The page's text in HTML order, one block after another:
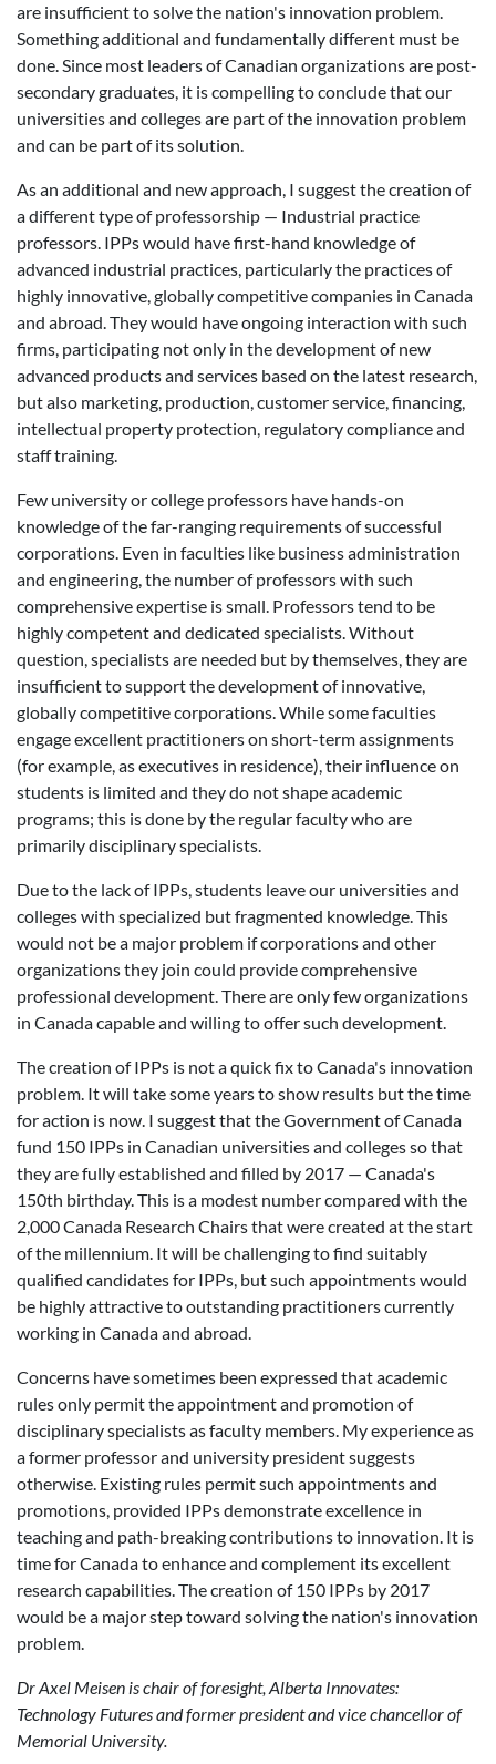
are insufficient to solve the nation's innovation problem.
Something additional and fundamentally different must be
done. Since most leaders of Canadian organizations are post-
secondary graduates, it is compelling to conclude that our
universities and colleges are part of the innovation problem
and can be part of its solution.
As an additional and new approach, I suggest the creation of
a different type of professorship — Industrial practice
professors. IPPs would have first-hand knowledge of
advanced industrial practices, particularly the practices of
highly innovative, globally competitive companies in Canada
and abroad. They would have ongoing interaction with such
firms, participating not only in the development of new
advanced products and services based on the latest research,
but also marketing, production, customer service, financing,
intellectual property protection, regulatory compliance and
staff training.
Few university or college professors have hands-on
knowledge of the far-ranging requirements of successful
corporations. Even in faculties like business administration
and engineering, the number of professors with such
comprehensive expertise is small. Professors tend to be
highly competent and dedicated specialists. Without
question, specialists are needed but by themselves, they are
insufficient to support the development of innovative,
globally competitive corporations. While some faculties
engage excellent practitioners on short-term assignments
(for example, as executives in residence), their influence on
students is limited and they do not shape academic
programs; this is done by the regular faculty who are
primarily disciplinary specialists.
Due to the lack of IPPs, students leave our universities and
colleges with specialized but fragmented knowledge. This
would not be a major problem if corporations and other
organizations they join could provide comprehensive
professional development. There are only few organizations
in Canada capable and willing to offer such development.
The creation of IPPs is not a quick fix to Canada's innovation
problem. It will take some years to show results but the time
for action is now. I suggest that the Government of Canada
fund 150 IPPs in Canadian universities and colleges so that
they are fully established and filled by 2017 — Canada's
150th birthday. This is a modest number compared with the
2,000 Canada Research Chairs that were created at the start
of the millennium. It will be challenging to find suitably
qualified candidates for IPPs, but such appointments would
be highly attractive to outstanding practitioners currently
working in Canada and abroad.
Concerns have sometimes been expressed that academic
rules only permit the appointment and promotion of
disciplinary specialists as faculty members. My experience as
a former professor and university president suggests
otherwise. Existing rules permit such appointments and
promotions, provided IPPs demonstrate excellence in
teaching and path-breaking contributions to innovation. It is
time for Canada to enhance and complement its excellent
research capabilities. The creation of 150 IPPs by 2017
would be a major step toward solving the nation's innovation
problem.
Dr Axel Meisen is chair of foresight, Alberta Innovates:
Technology Futures and former president and vice chancellor of
Memorial University.